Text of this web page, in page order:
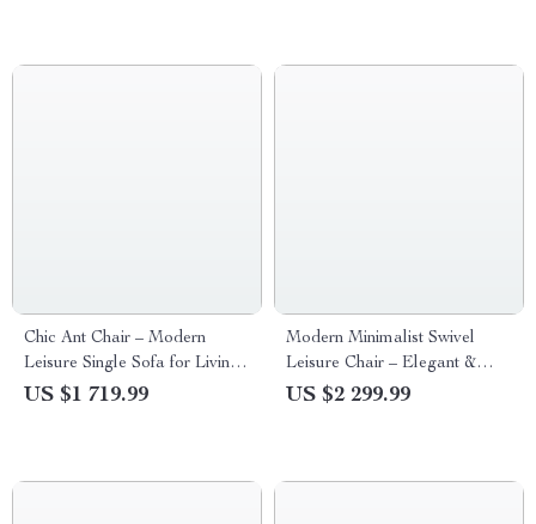
Chic Ant Chair – Modern
Leisure Single Sofa for Living
Room
US $1 719.99
Modern Minimalist Swivel
Leisure Chair – Elegant &
Comfortable Single Sofa for
US $2 299.99